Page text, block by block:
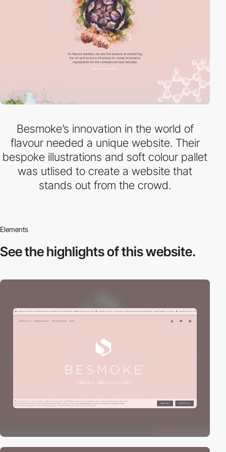
Besmoke’s innovation in the world of
flavour needed a unique website. Their
bespoke illustrations and soft colour pallet
was utlised to create a website that
stands out from the crowd.
Elements
See the highlightsof this website.